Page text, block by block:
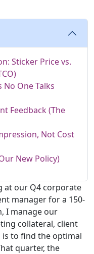
Sticker Price vs.
No One Talks
Feedback (The
Not Cost
New Policy)
at our Q4 corporate
manager for a 150-
I manage our
collateral, client
is to find the optimal
quarter, the